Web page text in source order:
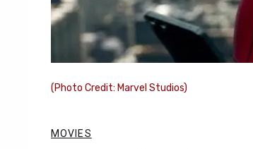
(Photo Credit: Marvel Studios)
MOVIES